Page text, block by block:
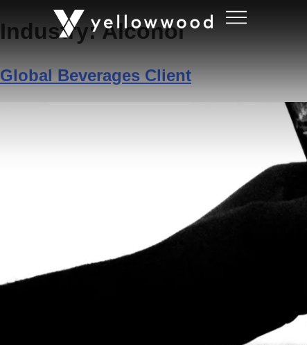
Industry:Alcohol
Global Beverages Client